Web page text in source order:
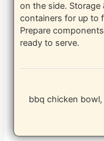
on the side. Storage
containers for up to
Prepare
ready to serve.
bbq chicken